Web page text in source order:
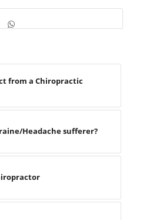
from a Chiropractic
Headache sufferer?